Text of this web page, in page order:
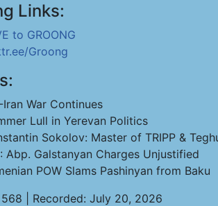
Links:
to GROONG
Groong
Iran War Continues
Lull in Yerevan Politics
Sokolov: Master of TRIPP &
Abp. Galstanyan Charges Unjustified
POW Slams Pashinyan from Baku
| Recorded: July 20, 2026